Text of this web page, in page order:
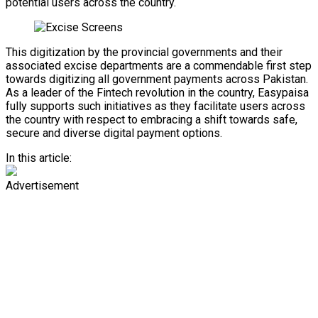
This digitization by the provincial governments and their
associated excise departments are a commendable first step
towards digitizing all government payments across Pakistan.
As a leader of the Fintech revolution in the country, Easypaisa
fully supports such initiatives as they facilitate users across
the country with respect to embracing a shift towards safe,
secure and diverse digital payment options.
In this article:
Advertisement